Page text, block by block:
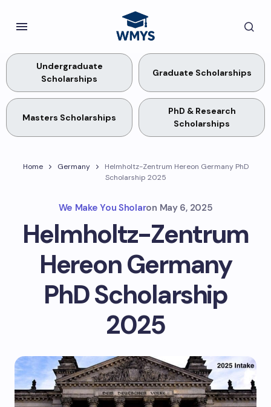
Undergraduate
Scholarships
Graduate Scholarships
Masters Scholarships
PhD & Research
Scholarships
Home Germany
Helmholtz-Zentrum Hereon Germany PhD
Scholarship 2025
We Make You Sholaron May 6, 2025
Helmholtz-Zentrum
Hereon Germany
PhD Scholarship
2025